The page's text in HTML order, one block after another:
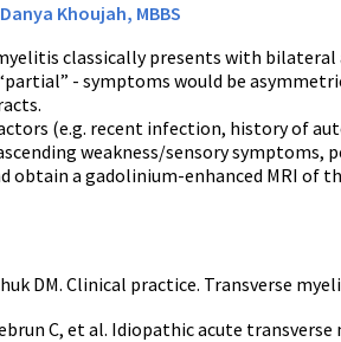
Danya Khoujah, MBBS
classically presents with bilateral
- symptoms would be
(e.g. recent infection, history of
weakness/sensory symptoms,
obtain a gadolinium-enhanced MRI of
DM. Clinical practice. Transverse
C, et al. Idiopathic acute